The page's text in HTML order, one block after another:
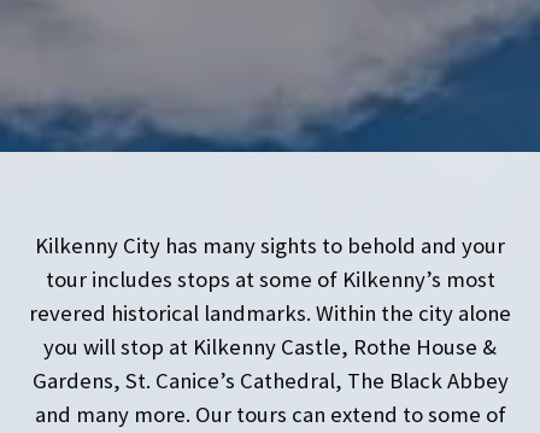
Kilkenny City has many sights to behold and your
tour includes stops at some of Kilkenny’s most
revered historical landmarks. Within the city alone
you will stop at Kilkenny Castle, Rothe House &
Gardens, St. Canice’s Cathedral, The Black Abbey
and many more. Our tours can extend to some of